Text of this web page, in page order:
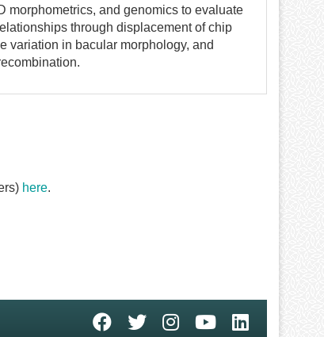
morphometrics, and genomics to evaluate
through displacement of chip
variation in bacular morphology, and
here.